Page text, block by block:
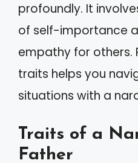
profoundly. It
of self-importance
empathy for others.
traits helps you
situations with a
Traits of a
Father